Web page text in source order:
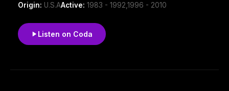
Origin: U.S.AActive: 1983 - 1992,1996 - 2010
Listen on Coda